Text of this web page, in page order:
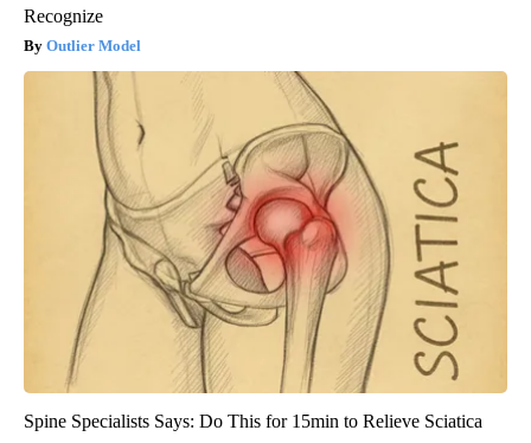
Recognize
Outlier Model
Spine Specialists Says: Do This for 15min to Relieve Sciatica